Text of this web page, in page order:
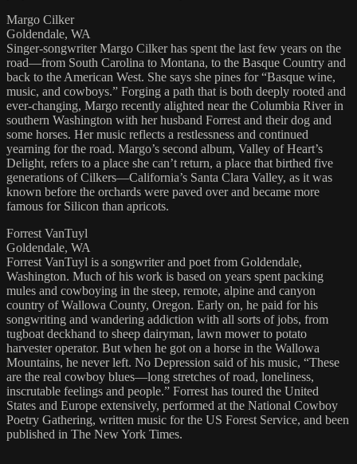
Margo Cilker
Goldendale, WA
Singer-songwriter Margo Cilker has spent the last few years on the
road—from South Carolina to Montana, to the Basque Country and
back to the American West. She says she pines for “Basque wine,
music, and cowboys.” Forging a path that is both deeply rooted and
ever-changing, Margo recently alighted near the Columbia River in
southern Washington with her husband Forrest and their dog and
some horses. Her music reflects a restlessness and continued
yearning for the road. Margo’s second album, Valley of Heart’s
Delight, refers to a place she can’t return, a place that birthed five
generations of Cilkers—California’s Santa Clara Valley, as it was
known before the orchards were paved over and became more
famous for Silicon than apricots.
Forrest VanTuyl
Goldendale, WA
Forrest VanTuyl is a songwriter and poet from Goldendale,
Washington. Much of his work is based on years spent packing
mules and cowboying in the steep, remote, alpine and canyon
country of Wallowa County, Oregon. Early on, he paid for his
songwriting and wandering addiction with all sorts of jobs, from
tugboat deckhand to sheep dairyman, lawn mower to potato
harvester operator. But when he got on a horse in the Wallowa
Mountains, he never left. No Depression said of his music, “These
are the real cowboy blues—long stretches of road, loneliness,
inscrutable feelings and people.” Forrest has toured the United
States and Europe extensively, performed at the National Cowboy
Poetry Gathering, written music for the US Forest Service, and been
published in The New York Times.